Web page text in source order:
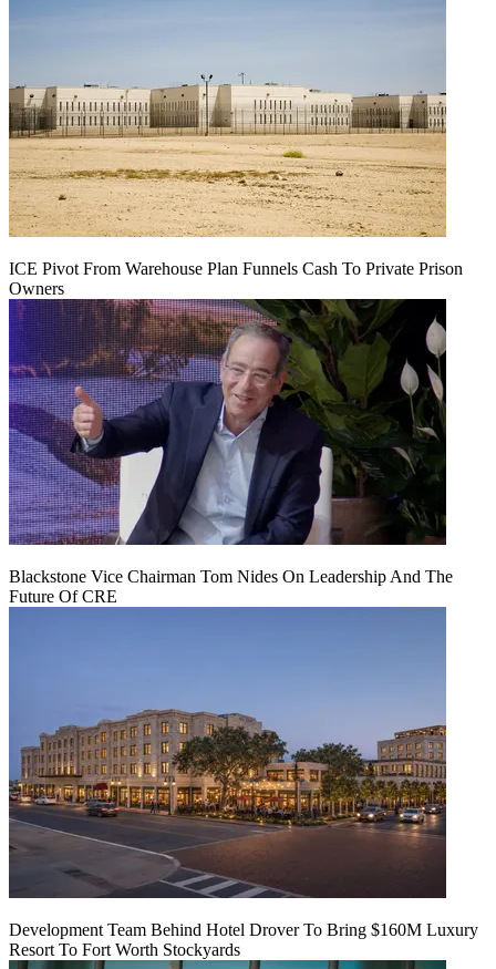
ICE Pivot From Warehouse Plan Funnels Cash To Private Prison
Owners
Blackstone Vice Chairman Tom Nides On Leadership And The
Future Of CRE
Development Team Behind Hotel Drover To Bring $160M Luxury
Resort To Fort Worth Stockyards